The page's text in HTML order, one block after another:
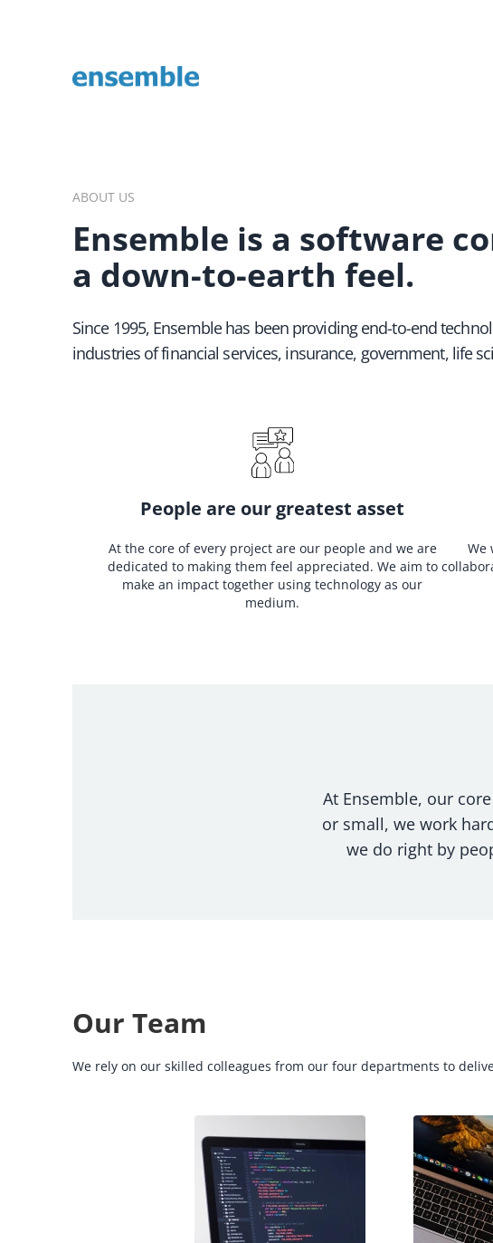
ABOUT US
Ensemble is a software
a down-to-earth feel.
Since 1995, Ensemble has been providing end-to-end
industries of financial services, insurance, government, life
People are our greatest asset
At the core of every project are our people and we are
dedicated to making them feel appreciated. We aim to
make an impact together using technology as our
medium.
We
At Ensemble, our
or small, we work
we do right by
Our Team
We rely on our skilled colleagues from our four departments to